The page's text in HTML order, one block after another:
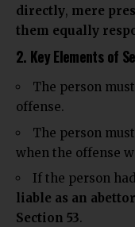
directly, mere
them equally
2. Key Elements of
The person
offense.
The person
when the offense
If the person
liable as an abettor
Section 53.